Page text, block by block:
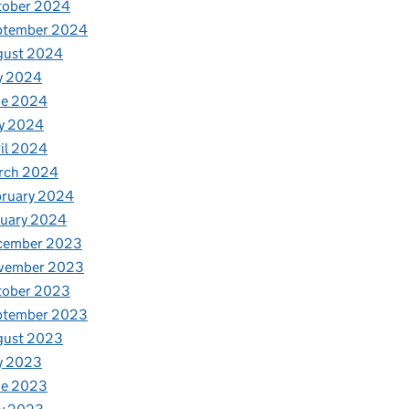
2024
2024
2024
2024
2024
2024
2024
2024
2024
2024
2023
2023
2023
2023
2023
2023
2023